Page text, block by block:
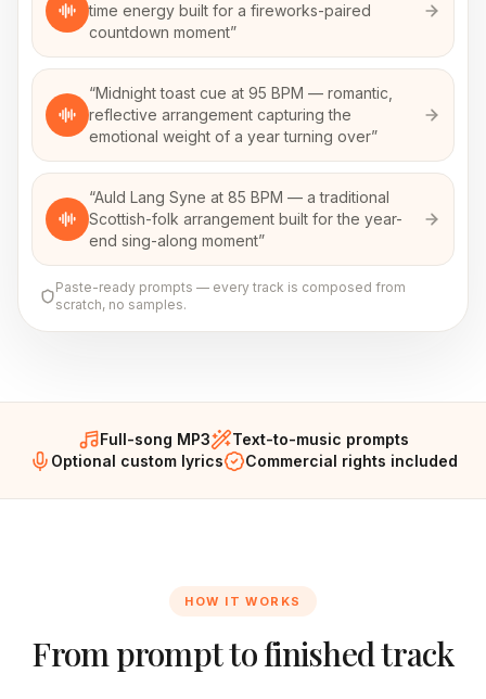
time energy built for a fireworks-paired
countdown moment”
“Midnight toast cue at 95 BPM — romantic,
reflective arrangement capturing the
emotional weight of a year turning over”
“Auld Lang Syne at 85 BPM — a traditional
Scottish-folk arrangement built for the year-
end sing-along moment”
Paste-ready prompts — every track is composed from
scratch, no samples.
Full-song MP3
Text-to-music prompts
Optional custom lyrics
Commercial rights included
HOW IT WORKS
From prompt to finished track